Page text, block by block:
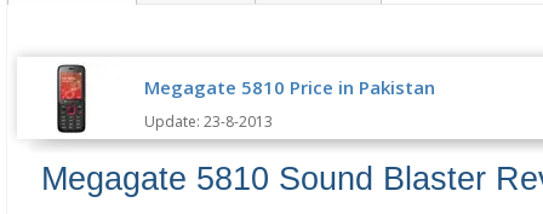
Megagate 5810 Price in Pakistan
Update: 23-8-2013
Megagate 5810 Sound Blaster